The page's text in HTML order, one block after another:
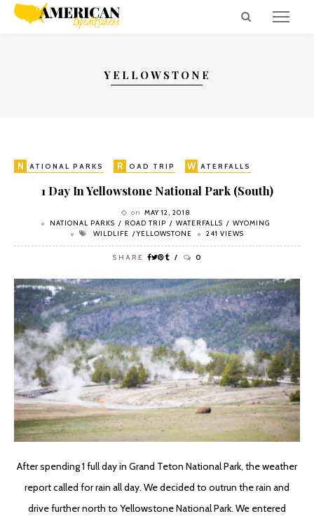
YELLOWSTONE
N ATIONAL PARKS R OAD TRIP W ATERFALLS
1 Day In Yellowstone National Park (South)
on MAY 12, 2018
NATIONAL PARKS
ROAD TRIP WATERFALLS
WYOMING
WILDLIFE
YELLOWSTONE 241 VIEWS
SHARE 0
After spending 1 full day in Grand Teton National Park, the weather
report called for rain all day. We decided to outrun the rain and
drive further north to Yellowstone National Park. We entered